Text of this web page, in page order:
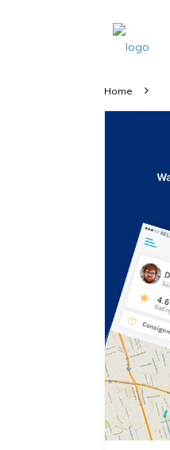
Take A 20 Mins
Consultant
knowledge of
A brief on
how AllRide
can help your
unique
business
requirements.
Demo &
Pricing
Home